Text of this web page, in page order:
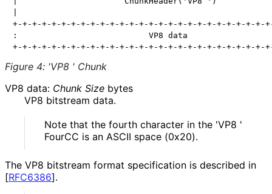
+-+-+-+-+-+-+-+-+-+-+-+-+-+-+-+-+-+-+-+-+-+-+-+-+-+-
:                           VP8 data
Figure 4: 'VP8 ' Chunk
VP8 data: Chunk Size bytes
VP8 bitstream data.
Note that the fourth character in the 'VP8 '
FourCC is an ASCII space (0x20).
The VP8 bitstream format specification is described in
[RFC6386].